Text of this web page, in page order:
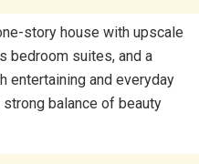
story house with upscale
bedroom suites, and a
entertaining and everyday
balance of beauty